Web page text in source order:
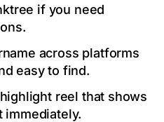
if you need
across platforms
easy to find.
reel that shows
immediately.